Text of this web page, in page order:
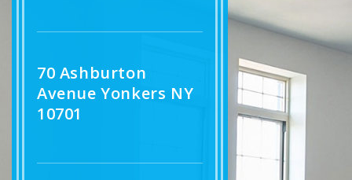
70 Ashburton
Avenue Yonkers NY
10701